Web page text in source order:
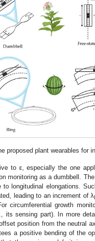
proposed plant wearables for
to ε, especially the one
monitoring as a dumbbell.
to longitudinal elongations.
leading to an increment of λ
circumferential growth
its sensing part). In more
position from the neutral
a positive bending of the